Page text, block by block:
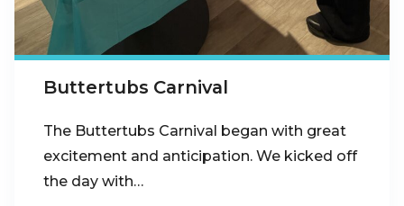
Buttertubs Carnival
The Buttertubs Carnival began with great
excitement and anticipation. We kicked off
the day with…